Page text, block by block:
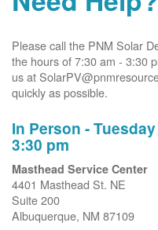
Please call the PNM Solar
the hours of 7:30 am - 3:30
us at
quickly as possible.
In Person -
3:30 pm
Masthead Service Center
4401 Masthead St. NE
Suite 200
Albuquerque, NM 87109